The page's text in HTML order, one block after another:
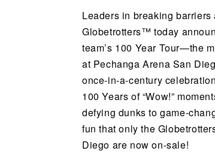
Leaders in breaking
Globetrotters™ today
team’s 100 Year Tour—the
at Pechanga Arena San
once-in-a-century
100 Years of “Wow!”
defying dunks to game-
fun that only the
Diego are now on-sale!